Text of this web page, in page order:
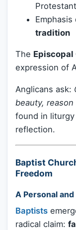
Emphasis
tradition
The Episcopal
expression of
Anglicans ask:
beauty,
found in
reflection.
Baptist
Freedom
A Personal
Baptists
radical claim: